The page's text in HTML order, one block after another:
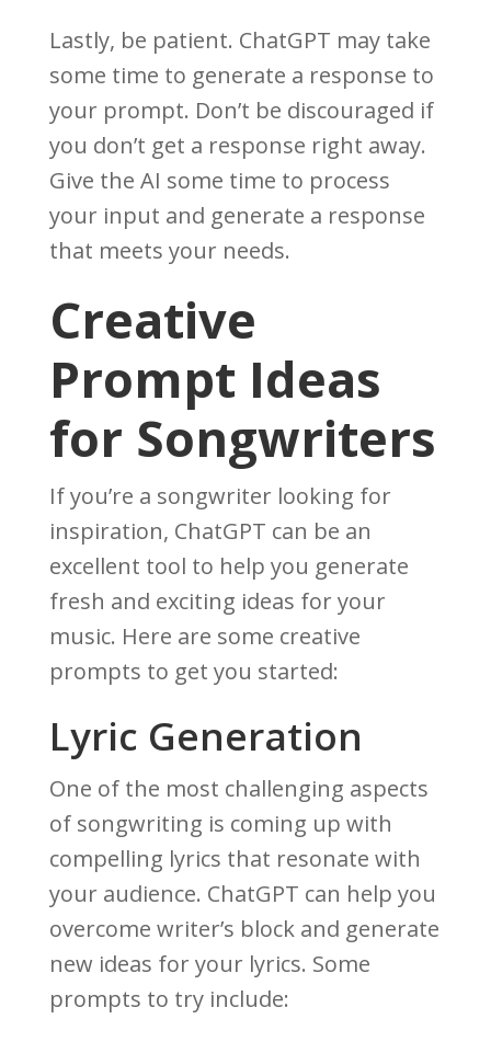
Lastly, be patient. ChatGPT may take
some time to generate a response to
your prompt. Don’t be discouraged if
you don’t get a response right away.
Give the AI some time to process
your input and generate a response
that meets your needs.
Creative
Prompt Ideas
for Songwriters
If you’re a songwriter looking for
inspiration, ChatGPT can be an
excellent tool to help you generate
fresh and exciting ideas for your
music. Here are some creative
prompts to get you started:
Lyric Generation
One of the most challenging aspects
of songwriting is coming up with
compelling lyrics that resonate with
your audience. ChatGPT can help you
overcome writer’s block and generate
new ideas for your lyrics. Some
prompts to try include: